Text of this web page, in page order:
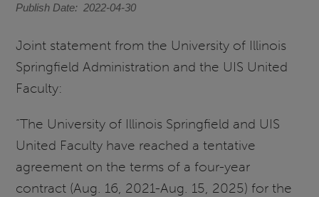
Publish Date
2022-04-30
Joint statement from the University of Illinois
Springfield Administration and the UIS United
Faculty:
“The University of Illinois Springfield and UIS
United Faculty have reached a tentative
agreement on the terms of a four-year
contract (Aug. 16, 2021-Aug. 15, 2025) for the